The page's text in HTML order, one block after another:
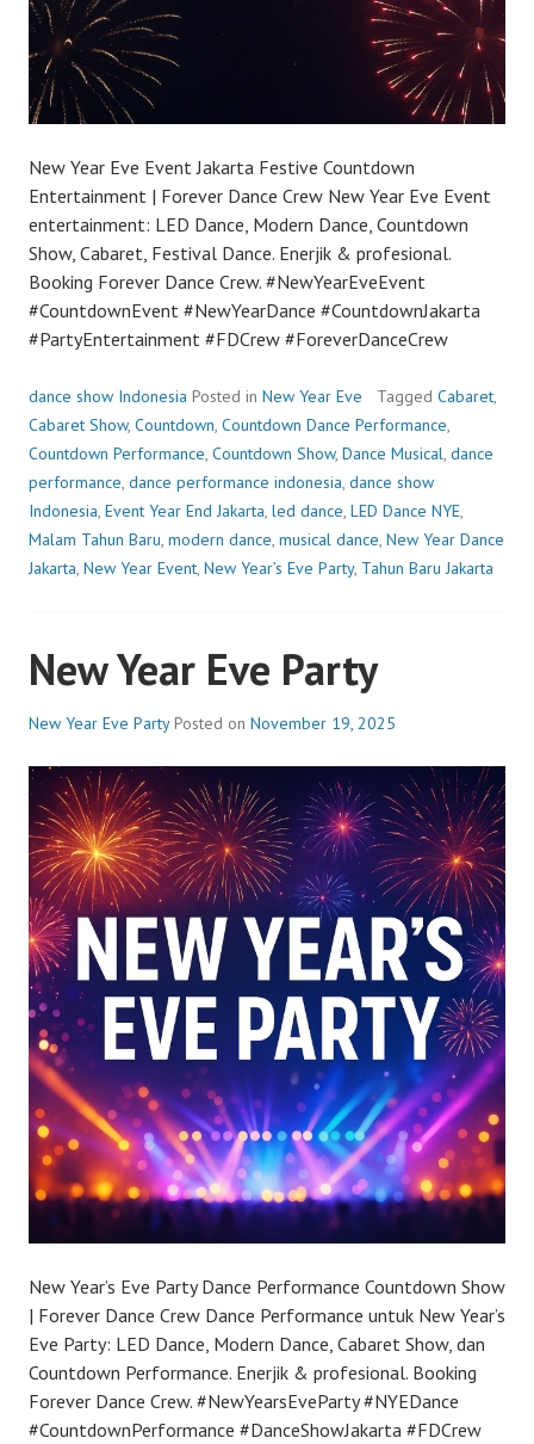
New Year Eve Event Jakarta Festive Countdown
Entertainment | Forever Dance Crew New Year Eve Event
entertainment: LED Dance, Modern Dance, Countdown
Show, Cabaret, Festival Dance. Enerjik & profesional.
Booking Forever Dance Crew. #NewYearEveEvent
#CountdownEvent #NewYearDance #CountdownJakarta
#PartyEntertainment #FDCrew #ForeverDanceCrew
dance show Indonesia Posted in New Year Eve Tagged Cabaret,
Cabaret Show, Countdown, Countdown Dance Performance,
Countdown Performance, Countdown Show, Dance Musical, dance
performance, dance performance indonesia, dance show
Indonesia, Event Year End Jakarta, led dance, LED Dance NYE,
Malam Tahun Baru, modern dance, musical dance, New Year Dance
Jakarta, New Year Event, New Year’s Eve Party, Tahun Baru Jakarta
New Year Eve Party
New Year Eve Party Posted on November 19, 2025
New Year’s Eve Party Dance Performance Countdown Show
| Forever Dance Crew Dance Performance untuk New Year’s
Eve Party: LED Dance, Modern Dance, Cabaret Show, dan
Countdown Performance. Enerjik & profesional. Booking
Forever Dance Crew. #NewYearsEveParty #NYEDance
#CountdownPerformance #DanceShowJakarta #FDCrew